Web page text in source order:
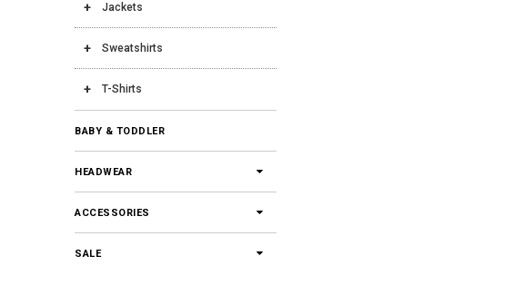
Jackets
Sweatshirts
T-Shirts
BABY & TODDLER
HEADWEAR
ACCESSORIES
SALE